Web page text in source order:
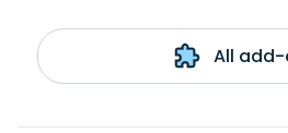
All